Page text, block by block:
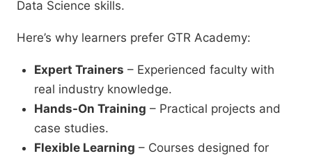
Data Science skills.
Here’s why learners prefer GTR Academy:
Expert Trainers – Experienced faculty with
real industry knowledge.
Hands-On Training – Practical projects and
case studies.
Flexible Learning – Courses designed for